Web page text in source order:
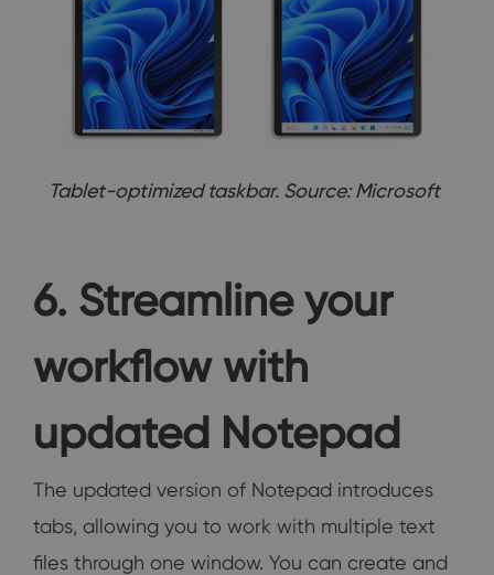
Tablet-optimized taskbar. Source: Microsoft
6. Streamline your
workflow with
updated Notepad
The updated version of Notepad introduces
tabs, allowing you to work with multiple text
files through one window. You can create and